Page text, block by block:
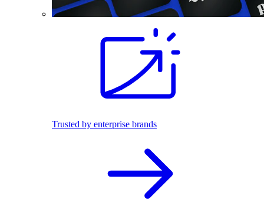
Trusted by enterprise brands